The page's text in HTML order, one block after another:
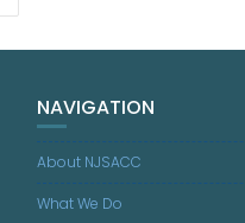
NAVIGATION
About NJSACC
What We Do